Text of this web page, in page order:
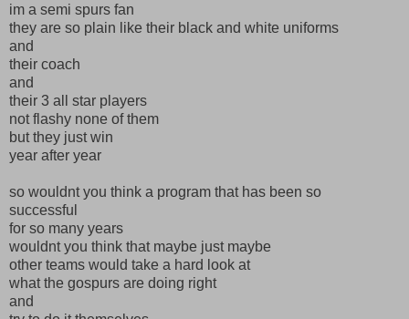
im a semi spurs fan
they are so plain like their black and white uniforms
and
their coach
and
their 3 all star players
not flashy none of them
but they just win
year after year
so wouldnt you think a program that has been so
successful
for so many years
wouldnt you think that maybe just maybe
other teams would take a hard look at
what the gospurs are doing right
and